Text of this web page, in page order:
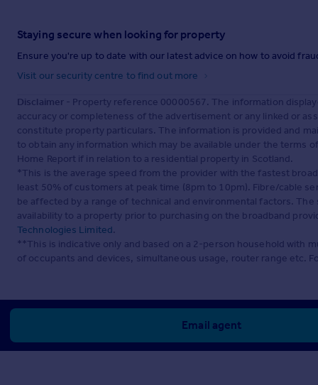
Staying secure when looking for property
Ensure you're up to date with our latest advice on how to avoid
Visit our security centre to find out more
Disclaimer - Property reference 00000567. The information
accuracy or completeness of the advertisement or any linked or
constitute property particulars. The information is provided and
to obtain any information which may be available under the terms
Home Report if in relation to a residential property in Scotland.
*This is the average speed from the provider with the fastest
least 50% of customers at peak time (8pm to 10pm). Fibre/cable
be affected by a range of technical and environmental factors.
availability to a property prior to purchasing on the broadband
Technologies Limited.
**This is indicative only and based on a 2-person household with
of occupants and devices, simultaneous usage, router range etc.
Email agent